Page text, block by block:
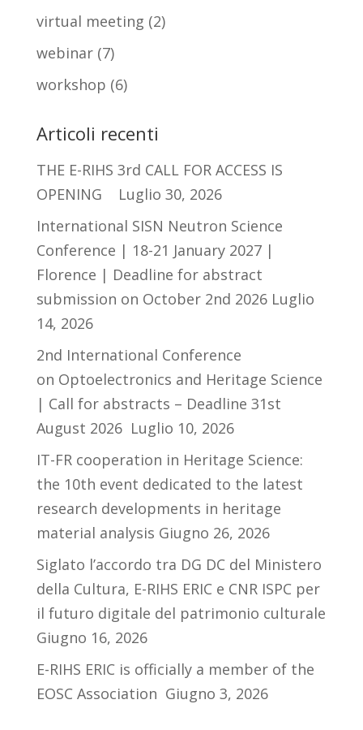
virtual meeting (2)
webinar(7)
workshop (6)
Articoli recenti
THE E-RIHS 3rd CALL FOR ACCESS IS
OPENING
Luglio 30, 2026
International SISN Neutron Science
Conference | 18-21 January 2027 |
Florence | Deadline for abstract
submission on October 2nd 2026 Luglio
14, 2026
2nd International Conference
on Optoelectronics and Heritage Science
| Call for abstracts – Deadline 31st
August 2026 Luglio 10, 2026
IT-FR cooperation in Heritage Science:
the 10th event dedicated to the latest
research developments in heritage
material analysis Giugno 26, 2026
Siglato l’accordo tra DG DC del Ministero
della Cultura, E-RIHS ERIC e CNR ISPC per
il futuro digitale del patrimonio culturale
Giugno 16, 2026
E-RIHS ERIC is officially a member of the
EOSC Association Giugno 3, 2026